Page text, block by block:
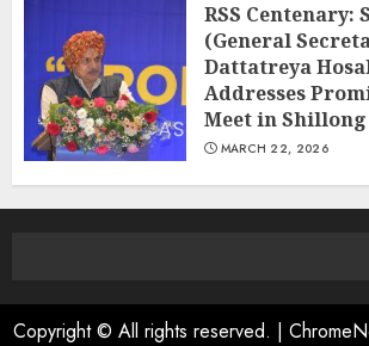
RSS Centenary:
(General
Dattatreya
Addresses
Meet in Shillong
MARCH 22, 2026
Copyright © All rights reserved. |